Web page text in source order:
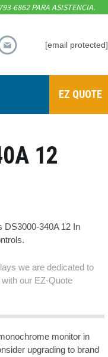
6862 PARA ASISTENCIA.
[email protected]
EZ QUOTE
12
DS3000-340A 12 In
we are dedicated to
our EZ-Quote
monitor in
upgrading to brand